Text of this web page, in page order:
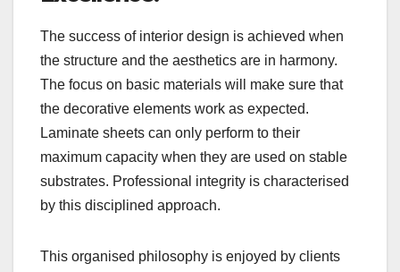
The success of interior design is achieved when
the structure and the aesthetics are in harmony.
The focus on basic materials will make sure that
the decorative elements work as expected.
Laminate sheets can only perform to their
maximum capacity when they are used on stable
substrates. Professional integrity is characterised
by this disciplined approach.
This organised philosophy is enjoyed by clients